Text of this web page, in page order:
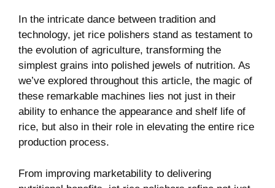
In the intricate dance between tradition and
technology, jet rice polishers stand as testament to
the evolution of agriculture, transforming the
simplest⁢ grains into polished jewels ‌of ⁤nutrition. As
we’ve explored throughout this article, the magic of
these remarkable machines⁣ lies not just in their
‌ability to enhance the appearance and ‍shelf⁤ life of
rice, but ​also⁢ in their role ‍in elevating the entire rice
production process.
From improving marketability to delivering